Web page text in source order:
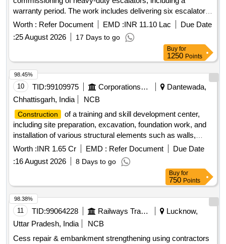
warranty period. The work includes delivering six escalators
to the specified railway station. Heavy duty escalator,
Comprehensive Annual Maintenance Contract
Worth : Refer Document EMD :INR 11.10 Lac
Due Date
:25 August 2026 17 Days to go
Buy for
1250 Points
10 TID:99109975 Corporations/ Assoc/ Chambers/ Govt Agencies
Dantewada,
Chhattisgarh, India
NCB
Construction
of a training and skill development center,
including site preparation, excavation, foundation work, and
installation of various structural elements such as walls,
ceilings, and flooring. The project involves the use of
materials like cement, bricks, and steel for structural
integrity, along with plumbing and electrical installations.
Cement, bricks, steel, tiles, electrical fittings, plumbing
fixtures, ceiling panels, air conditioning units, fire
extinguishers
Worth :INR 1.65 Cr EMD : Refer Document
Due Date
:16 August 2026 8 Days to go
98.45%
Buy for
750 Points
11 TID:99064228 Railways Transport Services
Lucknow,
Uttar Pradesh, India
NCB
Cess repair & embankment strengthening using contractors
98.38%